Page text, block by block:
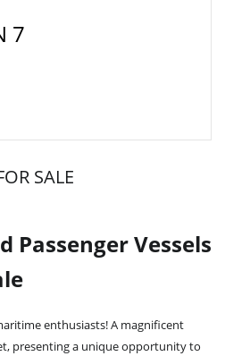
7
SALE
Passenger Vessels
enthusiasts! A magnificent
presenting a unique opportunity to